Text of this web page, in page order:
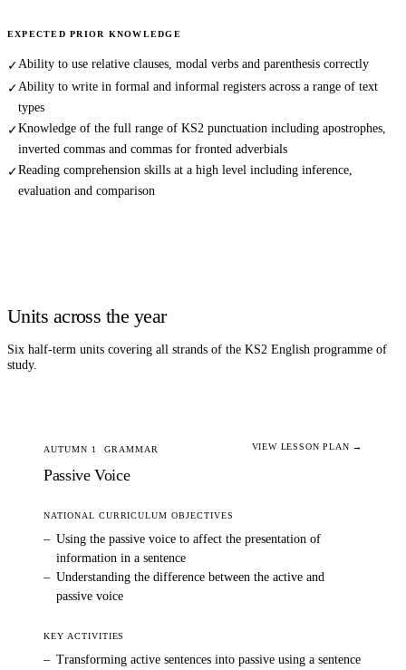
EXPECTED PRIOR KNOWLEDGE
✓Ability to use relative clauses, modal verbs and parenthesis correctly
✓Ability to write in formal and informal registers across a range of text
types
✓Knowledge of the full range of KS2 punctuation including apostrophes,
inverted commas and commas for fronted adverbials
✓Reading comprehension skills at a high level including inference,
evaluation and comparison
Units across the year
Six half-term units covering all strands of the KS2 English programme of
study.
AUTUMN 1 GRAMMAR
Passive Voice
VIEW LESSON PLAN →
NATIONAL CURRICULUM OBJECTIVES
– Using the passive voice to affect the presentation of
information in a sentence
– Understanding the difference between the active and
passive voice
KEY ACTIVITIES
– Transforming active sentences into passive using a sentence